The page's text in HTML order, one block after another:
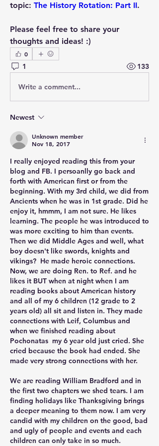
topic: The History Rotation: Part II.
Please feel free to share your
thoughts and ideas! :)
0
1 133
Write a comment...
Newest
Unknown member
Nov 18, 2017
I really enjoyed reading this from your
blog and FB. I persoanlly go back and
forth with American first or from the
beginning. With my 3rd child, we did from
Ancients when he was in 1st grade. Did he
enjoy it, hmmm, I am not sure. He likes
learning. The people he was introduced to
was more exciting to him than events.
Then we did Middle Ages and well, what
boy doesn't like swords, knights and
vikings?  He made heroic connections.
Now, we are doing Ren. to Ref. and he
likes it BUT when at night when I am
reading books about American history
and all of my 6 children (12 grade to 2
years old) all sit and listen in. They made
connections with Leif, Columbus and
when we finished reading about
Pochonatas  my 6 year old just cried. She
cried because the book had ended. She
made very strong connections with her.
We are reading William Bradford and in
the first two chapters we shed tears. I am
finding holidays like Thanksgiving brings
a deeper meaning to them now. I am very
candid with my children on the good, bad
and ugly of people and events and each
children can only take in so much.